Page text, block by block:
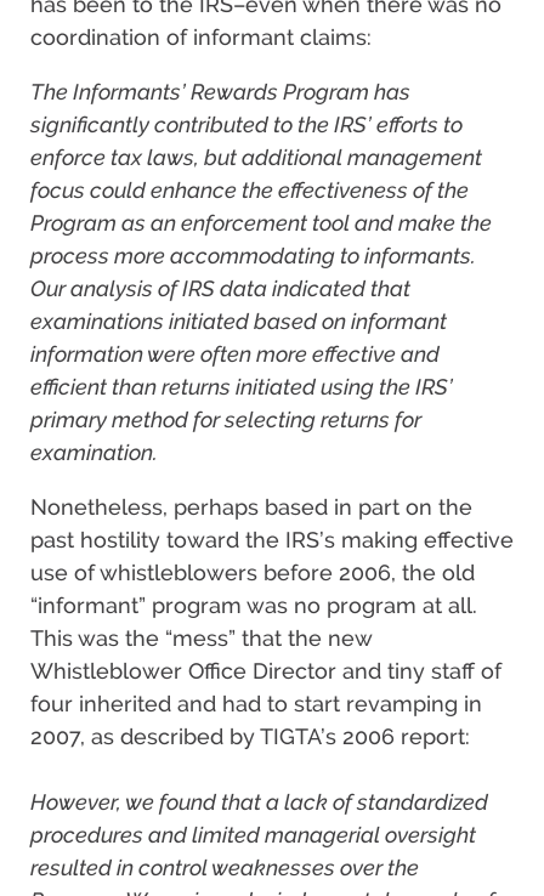
coordination of informant claims:
The Informants’ Rewards Program has
significantly contributed to the IRS’ efforts to
enforce tax laws, but additional management
focus could enhance the effectiveness of the
Program as an enforcement tool and make the
process more accommodating to informants.
Our analysis of IRS data indicated that
examinations initiated based on informant
information were often more effective and
efficient than returns initiated using the IRS’
primary method for selecting returns for
examination.
Nonetheless, perhaps based in part on the
past hostility toward the IRS’s making effective
use of whistleblowers before 2006, the old
“informant” program was no program at all.
This was the “mess” that the new
Whistleblower Office Director and tiny staff of
four inherited and had to start revamping in
2007, as described by TIGTA’s 2006 report:
However, we found that a lack of standardized
procedures and limited managerial oversight
resulted in control weaknesses over the